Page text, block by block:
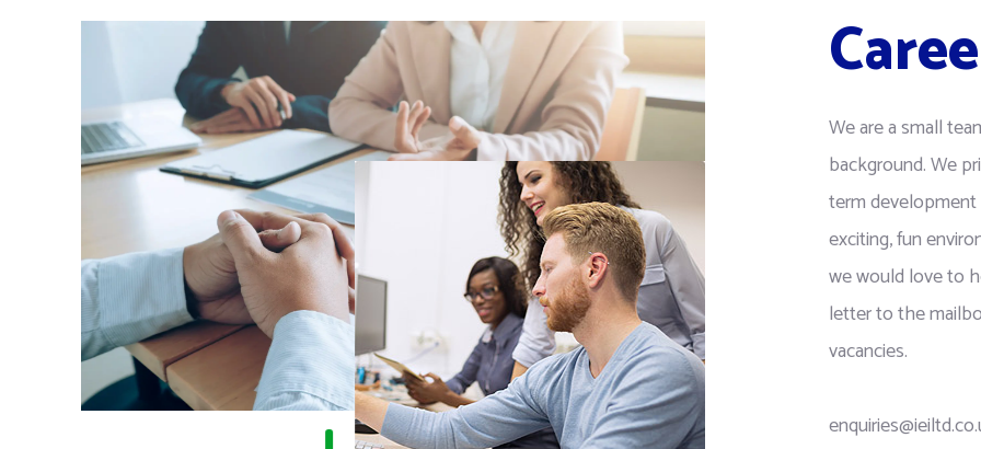
We are a small
background. We
term
exciting, fun
we would love to
letter to the
vacancies.